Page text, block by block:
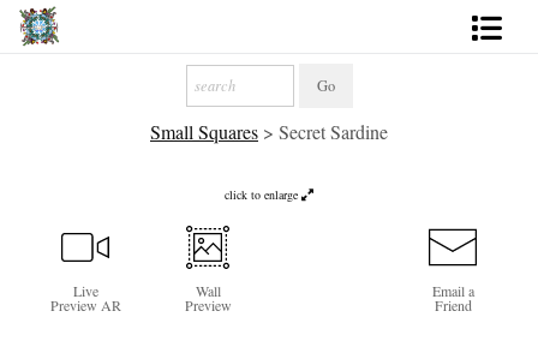
Small Squares > Secret Sardine
click to enlarge
Live
Preview AR
Wall
Preview
Email a
Friend